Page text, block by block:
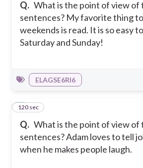
Q. What is the point of view of
sentences? My favorite thing
weekends is read. It is so easy
Saturday and Sunday!
ELAGSE6RI6
Q. What is the point of view of
sentences? Adam loves to tell
when he makes people laugh.
3
120 sec